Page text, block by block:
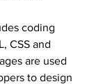
coding
CSS and
are used
to design